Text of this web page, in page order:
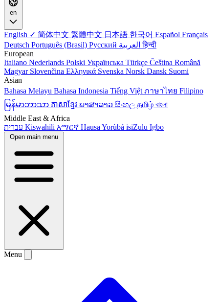
en
English ✓ 简体中文 繁體中文 日本語 한국어 Español Français
Deutsch Português (Brasil) Русский العربيةहिन्दी
European
Italiano Nederlands Polski Українська Türkçe Čeština Română
Magyar Slovenčina Ελληνικά Svenska Norsk Dansk Suomi
Asian
Bahasa Melayu Bahasa Indonesia Tiếng Việt ภาษาไทย Filipino
မြန်မာဘာသာ ភាសាខ្មែរ ພາສາລາວ සිංහල தமிழ் বাংলা
Middle East & Africa
Kiswahili አማርኛ Hausa Yorùbá isiZulu Igbo
Open main menu
Menu